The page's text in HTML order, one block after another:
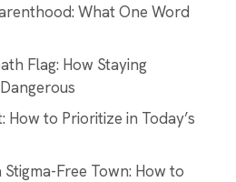
What One Word
Flag: How Staying
How to Prioritize in Today’s
Free Town: How to